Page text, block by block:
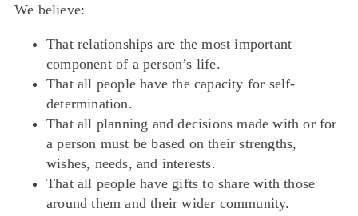
We believe:
That relationships are the most important
component of a person’s life.
That all people have the capacity for self-
determination.
That all planning and decisions made with or for
a person must be based on their strengths,
wishes, needs, and interests.
That all people have gifts to share with those
around them and their wider community.